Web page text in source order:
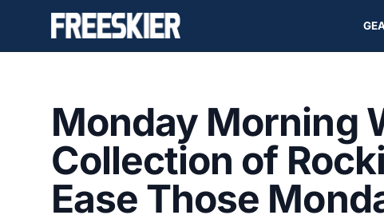
Monday Morning
Collection of
Ease Those